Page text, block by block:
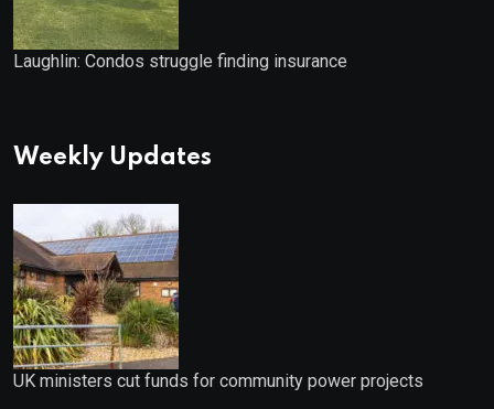
Laughlin: Condos struggle finding insurance
Weekly Updates
UK ministers cut funds for community power projects